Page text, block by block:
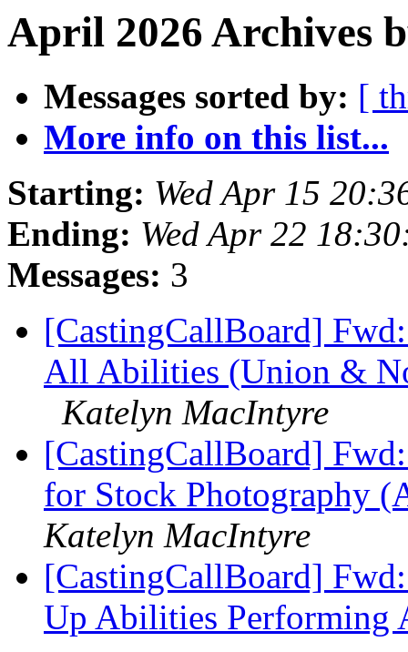
April 2026 Archives
Messages sorted by: [
More info on this list...
Starting: Wed Apr 15
Ending: Wed Apr 22
Messages: 3
[CastingCallBoard]
All Abilities (Union &
Katelyn MacIntyre
[CastingCallBoard]
for Stock Photography
Katelyn MacIntyre
[CastingCallBoard]
Up Abilities Performing